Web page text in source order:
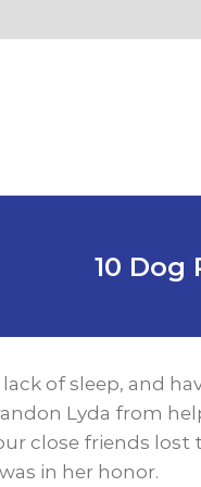
10 Dog
of sleep, and
Lyda from
close friends
in her honor.